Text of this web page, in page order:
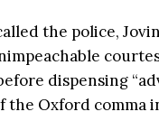
the police,
dispensing
Oxford comma